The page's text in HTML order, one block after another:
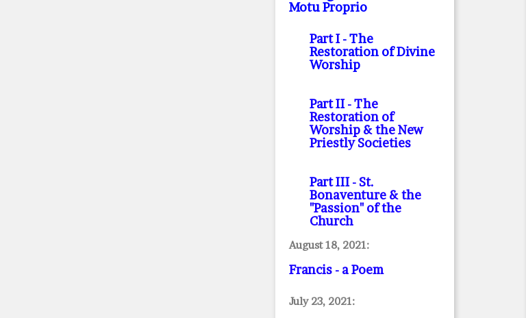
Motu Proprio
Part I- The
Restoration of Divine
Worship
Part II- The
Restoration of
Worship & the New
Priestly Societies
Part III- St.
Bonaventure & the
"Passion" of the
Church
August 18, 2021:
Francis - a Poem
July 23, 2021: